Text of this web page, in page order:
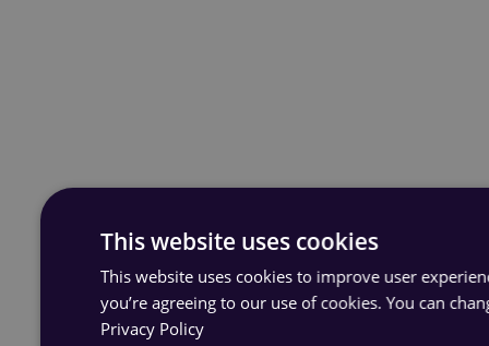
This website uses cookies
This website uses cookies to improve user
you’re agreeing to our use of cookies. You can
Privacy Policy